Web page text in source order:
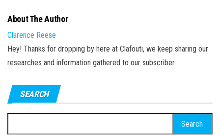
About The Author
Clarence Reese
Hey! Thanks for dropping by here at Clafouti, we keep sharing our
researches and information gathered to our subscriber.
SEARCH
for: